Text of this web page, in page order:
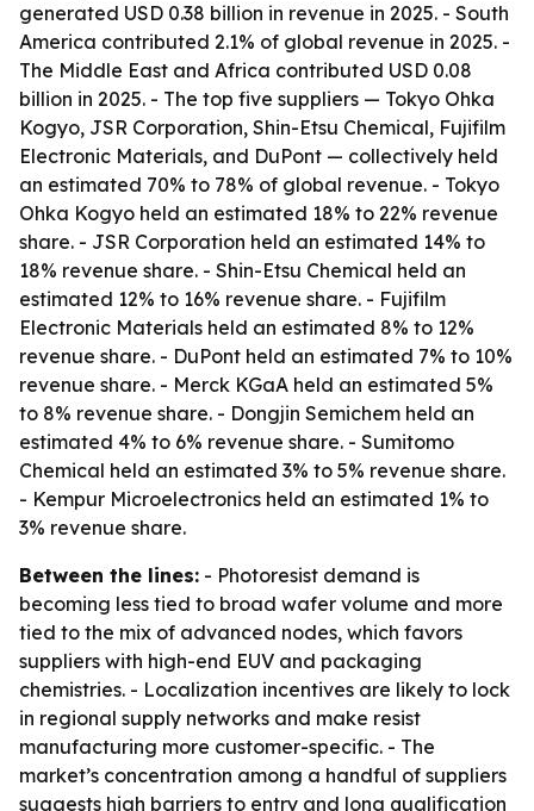
generated USD 0.38 billion in revenue in 2025. - South
America contributed 2.1% of global revenue in 2025. -
The Middle East and Africa contributed USD 0.08
billion in 2025. - The top five suppliers — Tokyo Ohka
Kogyo, JSR Corporation, Shin-Etsu Chemical, Fujifilm
Electronic Materials, and DuPont — collectively held
an estimated 70% to 78% of global revenue. - Tokyo
Ohka Kogyo held an estimated 18% to 22% revenue
share. - JSR Corporation held an estimated 14% to
18% revenue share. - Shin-Etsu Chemical held an
estimated 12% to 16% revenue share. - Fujifilm
Electronic Materials held an estimated 8% to 12%
revenue share. - DuPont held an estimated 7% to 10%
revenue share. - Merck KGaA held an estimated 5%
to 8% revenue share. - Dongjin Semichem held an
estimated 4% to 6% revenue share. - Sumitomo
Chemical held an estimated 3% to 5% revenue share.
- Kempur Microelectronics held an estimated 1% to
3% revenue share.
Between the lines: - Photoresist demand is
becoming less tied to broad wafer volume and more
tied to the mix of advanced nodes, which favors
suppliers with high-end EUV and packaging
chemistries. - Localization incentives are likely to lock
in regional supply networks and make resist
manufacturing more customer-specific. - The
market’s concentration among a handful of suppliers
suggests high barriers to entry and long qualification